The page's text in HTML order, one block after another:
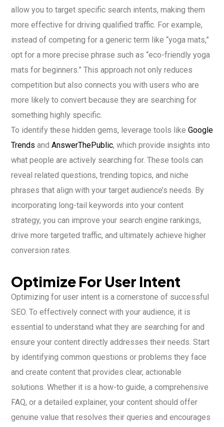
allow you to target specific search intents, making them
more effective for driving qualified traffic. For example,
instead of competing for a generic term like “yoga mats,”
opt for a more precise phrase such as “eco-friendly yoga
mats for beginners.” This approach not only reduces
competition but also connects you with users who are
more likely to convert because they are searching for
something highly specific.
To identify these hidden gems, leverage tools like Google
Trends and AnswerThePublic, which provide insights into
what people are actively searching for. These tools can
reveal related questions, trending topics, and niche
phrases that align with your target audience’s needs. By
incorporating long-tail keywords into your content
strategy, you can improve your search engine rankings,
drive more targeted traffic, and ultimately achieve higher
conversion rates.
Optimize For User Intent
Optimizing for user intent is a cornerstone of successful
SEO. To effectively connect with your audience, it is
essential to understand what they are searching for and
ensure your content directly addresses their needs. Start
by identifying common questions or problems they face
and create content that provides clear, actionable
solutions. Whether it is a how-to guide, a comprehensive
FAQ, or a detailed explainer, your content should offer
genuine value that resolves their queries and encourages